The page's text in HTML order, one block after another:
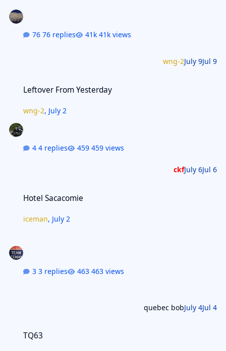
76 replies 41k views
wng-2July 9Jul 9
Leftover From Yesterday
wng-2, July 2
4 replies 459 views
ckfJuly 6Jul 6
Hotel Sacacomie
iceman, July 2
3 replies 463 views
quebec bobJuly 4Jul 4
TQ63